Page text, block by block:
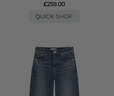
£259.00
QUICK SHOP